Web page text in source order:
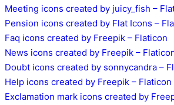
Meeting icons created by juicy_fish –
Pension icons created by Flat Icons –
Faq icons created by Freepik – Flaticon
News icons created by Freepik –
Doubt icons created by sonnycandra –
Help icons created by Freepik – Flaticon
Exclamation mark icons created by